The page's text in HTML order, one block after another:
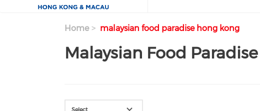
Home malaysian food paradise hong kong
Malaysian Food
Select